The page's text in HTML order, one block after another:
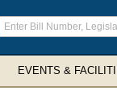
Enter
EVENTS &